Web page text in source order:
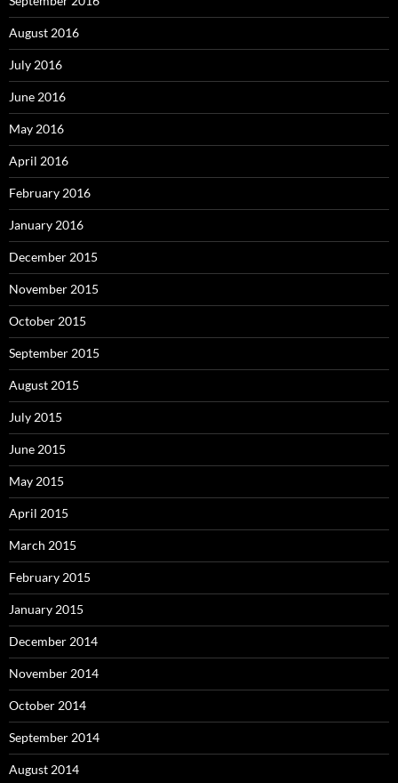
August 2016
July 2016
June 2016
May 2016
April 2016
February 2016
January 2016
December 2015
November 2015
October 2015
September 2015
August 2015
July 2015
June 2015
May 2015
April 2015
March 2015
February 2015
January 2015
December 2014
November 2014
October 2014
September 2014
August 2014